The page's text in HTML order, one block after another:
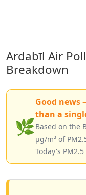
Ardabīl Air
Breakdown
🌿
Good news
than a
Based on the
µg/m³ of
Today's